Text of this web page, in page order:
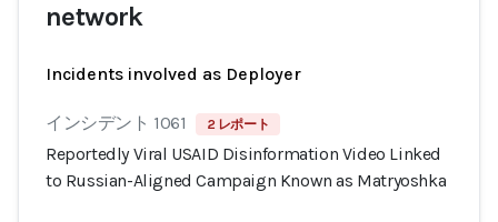
network
Incidents involved as Deployer
インシデント 1061 2 レポート
Reportedly Viral USAID Disinformation Video Linked
to Russian-Aligned Campaign Known as Matryoshka